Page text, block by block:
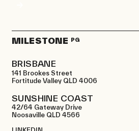
MILESTONE PG
BRISBANE
141 Brookes Street
Fortitude Valley QLD 4006
SUNSHINE COAST
42/64 Gateway Drive
Noosaville QLD 4566